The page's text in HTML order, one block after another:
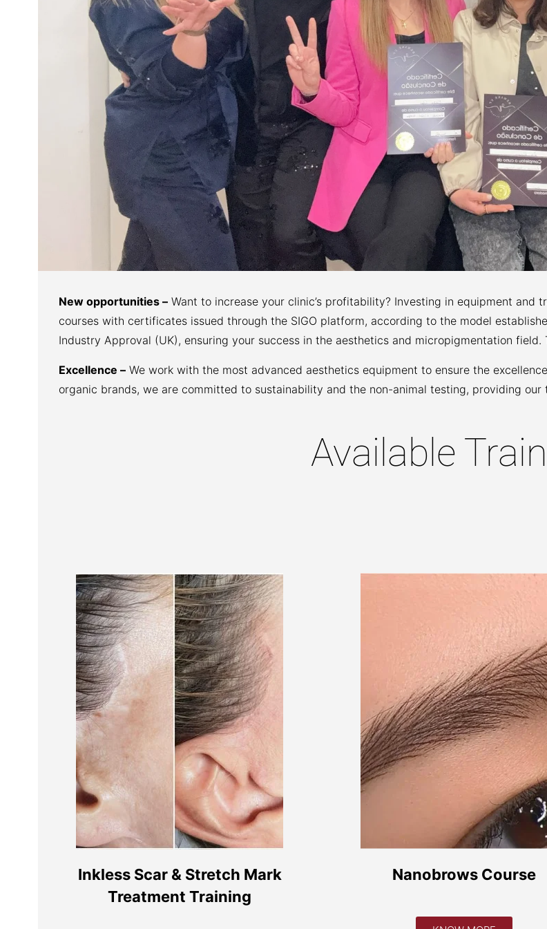
New opportunities –Want to increase your clinic’s profitability? Investing in equipment and
courses with certificates issued through the SIGO platform, according to the model
Industry Approval (UK), ensuring your success in the aesthetics and micropigmentation
Excellence –We work with the most advanced aesthetics equipment to ensure the
organic brands, we are committed to sustainability and the non-animal testing, providing
Available
Inkless Scar & Stretch Mark
Treatment Training
Nanobrows Course
Contacte-nos
info@remakeupacademy.com
Clínica PT: +351 927285056 (custo de
chamada móvel nacional)
Clínica UK: 07741708313
Links Úteis
Termos e Condições Gerais
Litígios de Consumo